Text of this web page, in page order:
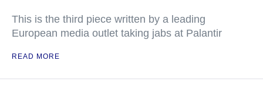
This is the third piece written by a leading
European media outlet taking jabs at Palantir
READ MORE